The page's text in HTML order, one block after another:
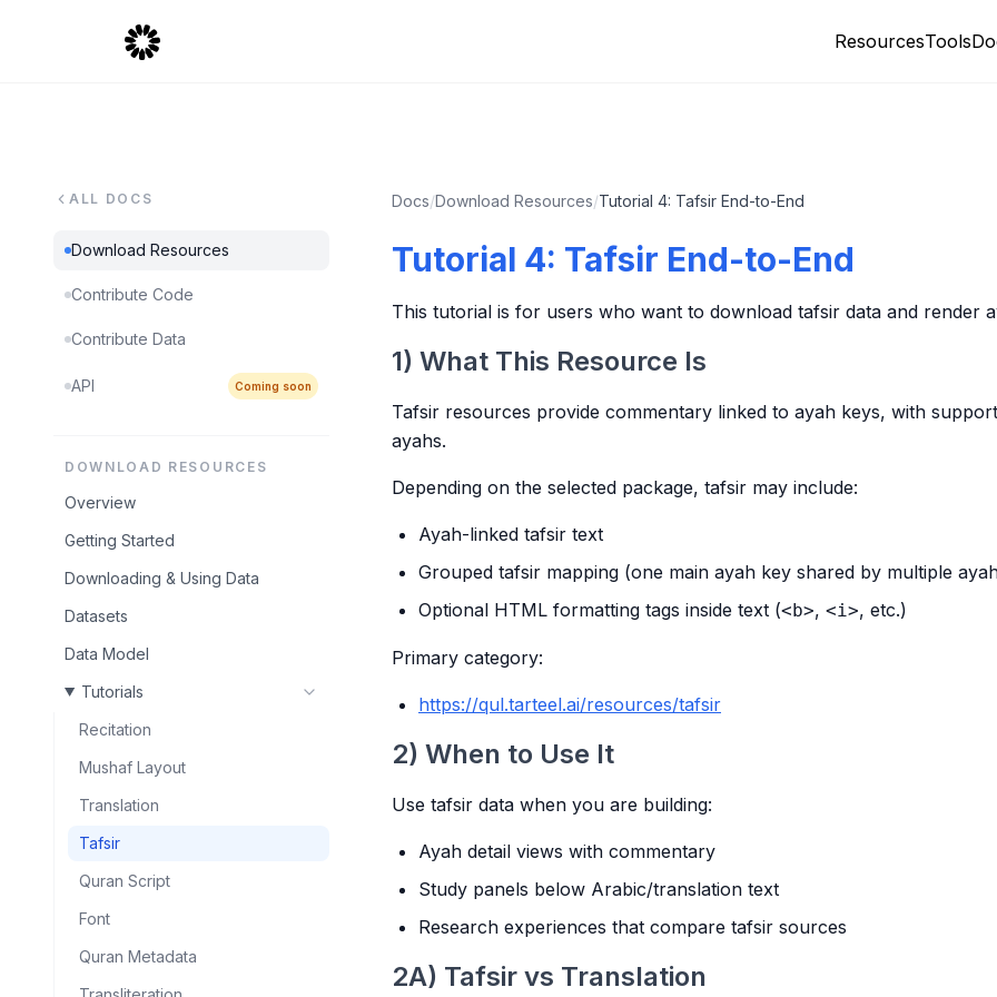
ResourcesTools
ALL DOCS
Download Resources
Contribute Code
Contribute Data
API Coming soon
DOWNLOAD RESOURCES
Overview
Getting Started
Downloading & Using Data
Datasets
Data Model
Tutorials
Recitation
Mushaf Layout
Translation
Tafsir
Quran Script
Font
Quran Metadata
Docs/Download Resources/Tutorial 4: Tafsir End-to-End
Tutorial 4: Tafsir End-to-End
This tutorial is for users who want to download tafsir data and render
1) What This Resource Is
Tafsir resources provide commentary linked to ayah keys, with
ayahs.
Depending on the selected package, tafsir may include:
Ayah-linked tafsir text
Grouped tafsir mapping (one main ayah key shared by multiple
Optional HTML formatting tags inside text (<b>, <i>, etc.)
Primary category:
https://qul.tarteel.ai/resources/tafsir
2) When to Use It
Use tafsir data when you are building:
Ayah detail views with commentary
Study panels below Arabic/translation text
Research experiences that compare tafsir sources
2A) Tafsir vs Translation